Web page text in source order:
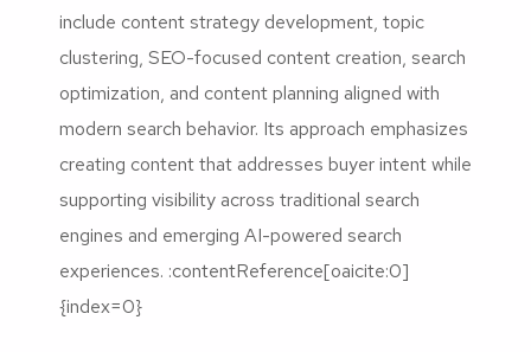
include content strategy development, topic
clustering, SEO-focused content creation, search
optimization, and content planning aligned with
modern search behavior. Its approach emphasizes
creating content that addresses buyer intent while
supporting visibility across traditional search
engines and emerging AI-powered search
experiences. :contentReference[oaicite:0]
{index=0}